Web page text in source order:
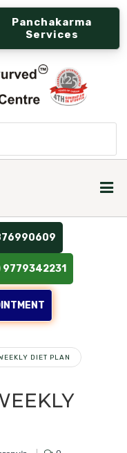
Panchakarma
Services
9779342231
DIET PLAN